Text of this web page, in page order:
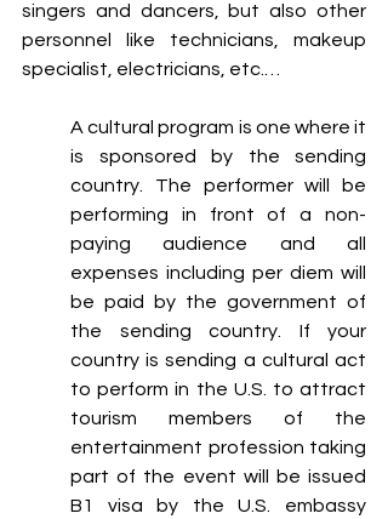
singers and dancers, but also other
personnel like technicians, makeup
specialist, electricians, etc.…
A cultural program is one where it
is sponsored by the sending
country. The performer will be
performing in front of a non-
paying audience and all
expenses including per diem will
be paid by the government of
the sending country. If your
country is sending a cultural act
to perform in the U.S. to attract
tourism members of the
entertainment profession taking
part of the event will be issued
B1 visa by the U.S. embassy